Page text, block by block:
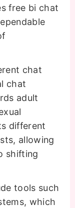
free bi chat
chat
chat
adult
different
allowing
shifting
tools such
which